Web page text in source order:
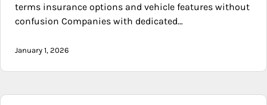
terms insurance options and vehicle features without
confusion Companies with dedicated…
January 1, 2026